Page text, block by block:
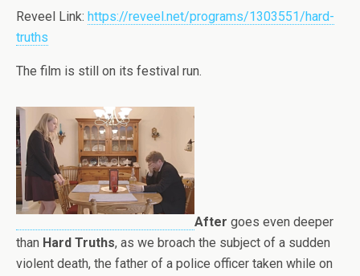
Reveel Link: https://reveel.net/programs/1303551/hard-
truths
The film is still on its festival run.
After goes even deeper
than Hard Truths, as we broach the subject of a sudden
violent death, the father of a police officer taken while on